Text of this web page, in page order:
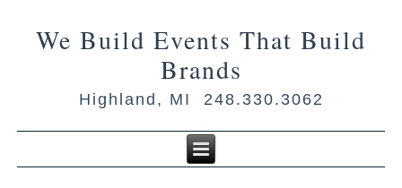
We Build Events That Build
Brands
Highland, MI 248.330.3062